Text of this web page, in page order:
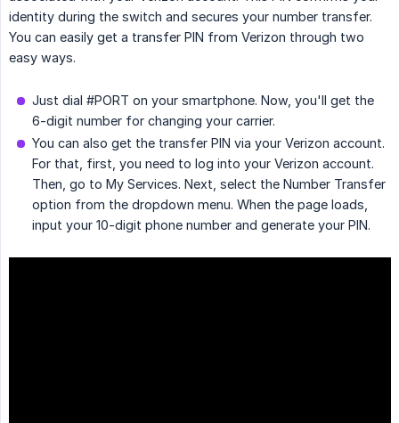
identity during the switch and secures your number transfer.
You can easily get a transfer PIN from Verizon through two
easy ways.
Just dial #PORT on your smartphone. Now, you'll get the
6-digit number for changing your carrier.
You can also get the transfer PIN via your Verizon account.
For that, first, you need to log into your Verizon account.
Then, go to My Services. Next, select the Number Transfer
option from the dropdown menu. When the page loads,
input your 10-digit phone number and generate your PIN.